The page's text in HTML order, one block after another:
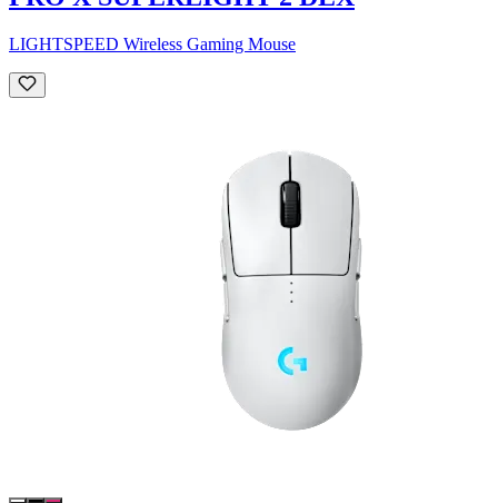
LIGHTSPEED Wireless Gaming Mouse